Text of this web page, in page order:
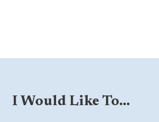
I Would Like To...